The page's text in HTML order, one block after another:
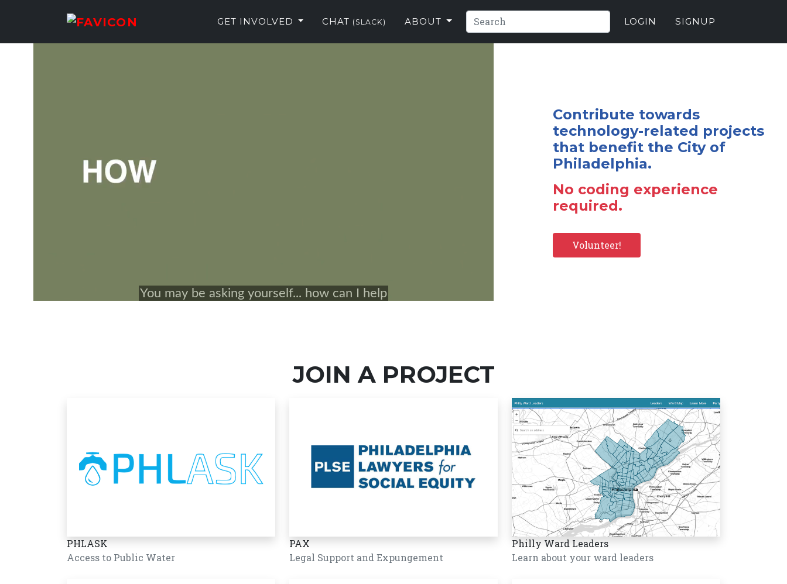
GET INVOLVED CHAT (SLACK) ABOUT LOGIN SIGNUP
Contribute towards
technology-related projects
that benefit the City of
Philadelphia.
No coding experience
required.
Volunteer!
JOIN A PROJECT
PHLASK
Access to Public Water
PAX
Legal Support and Expungement
Philly Ward Leaders
Learn about your ward leaders